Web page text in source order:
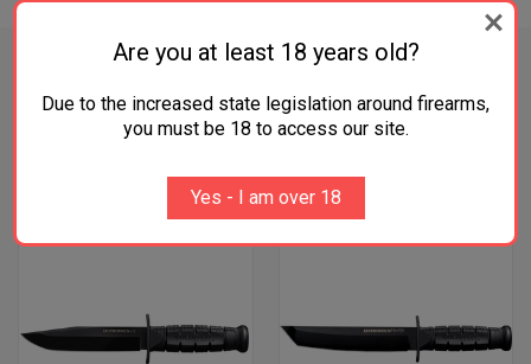
RELATED PRODUCTS
OUT OF STOCK
Are you at least 18 years old?
Due to the increased state legislation around firearms,
you must be 18 to access our site.
Yes - I am over 18